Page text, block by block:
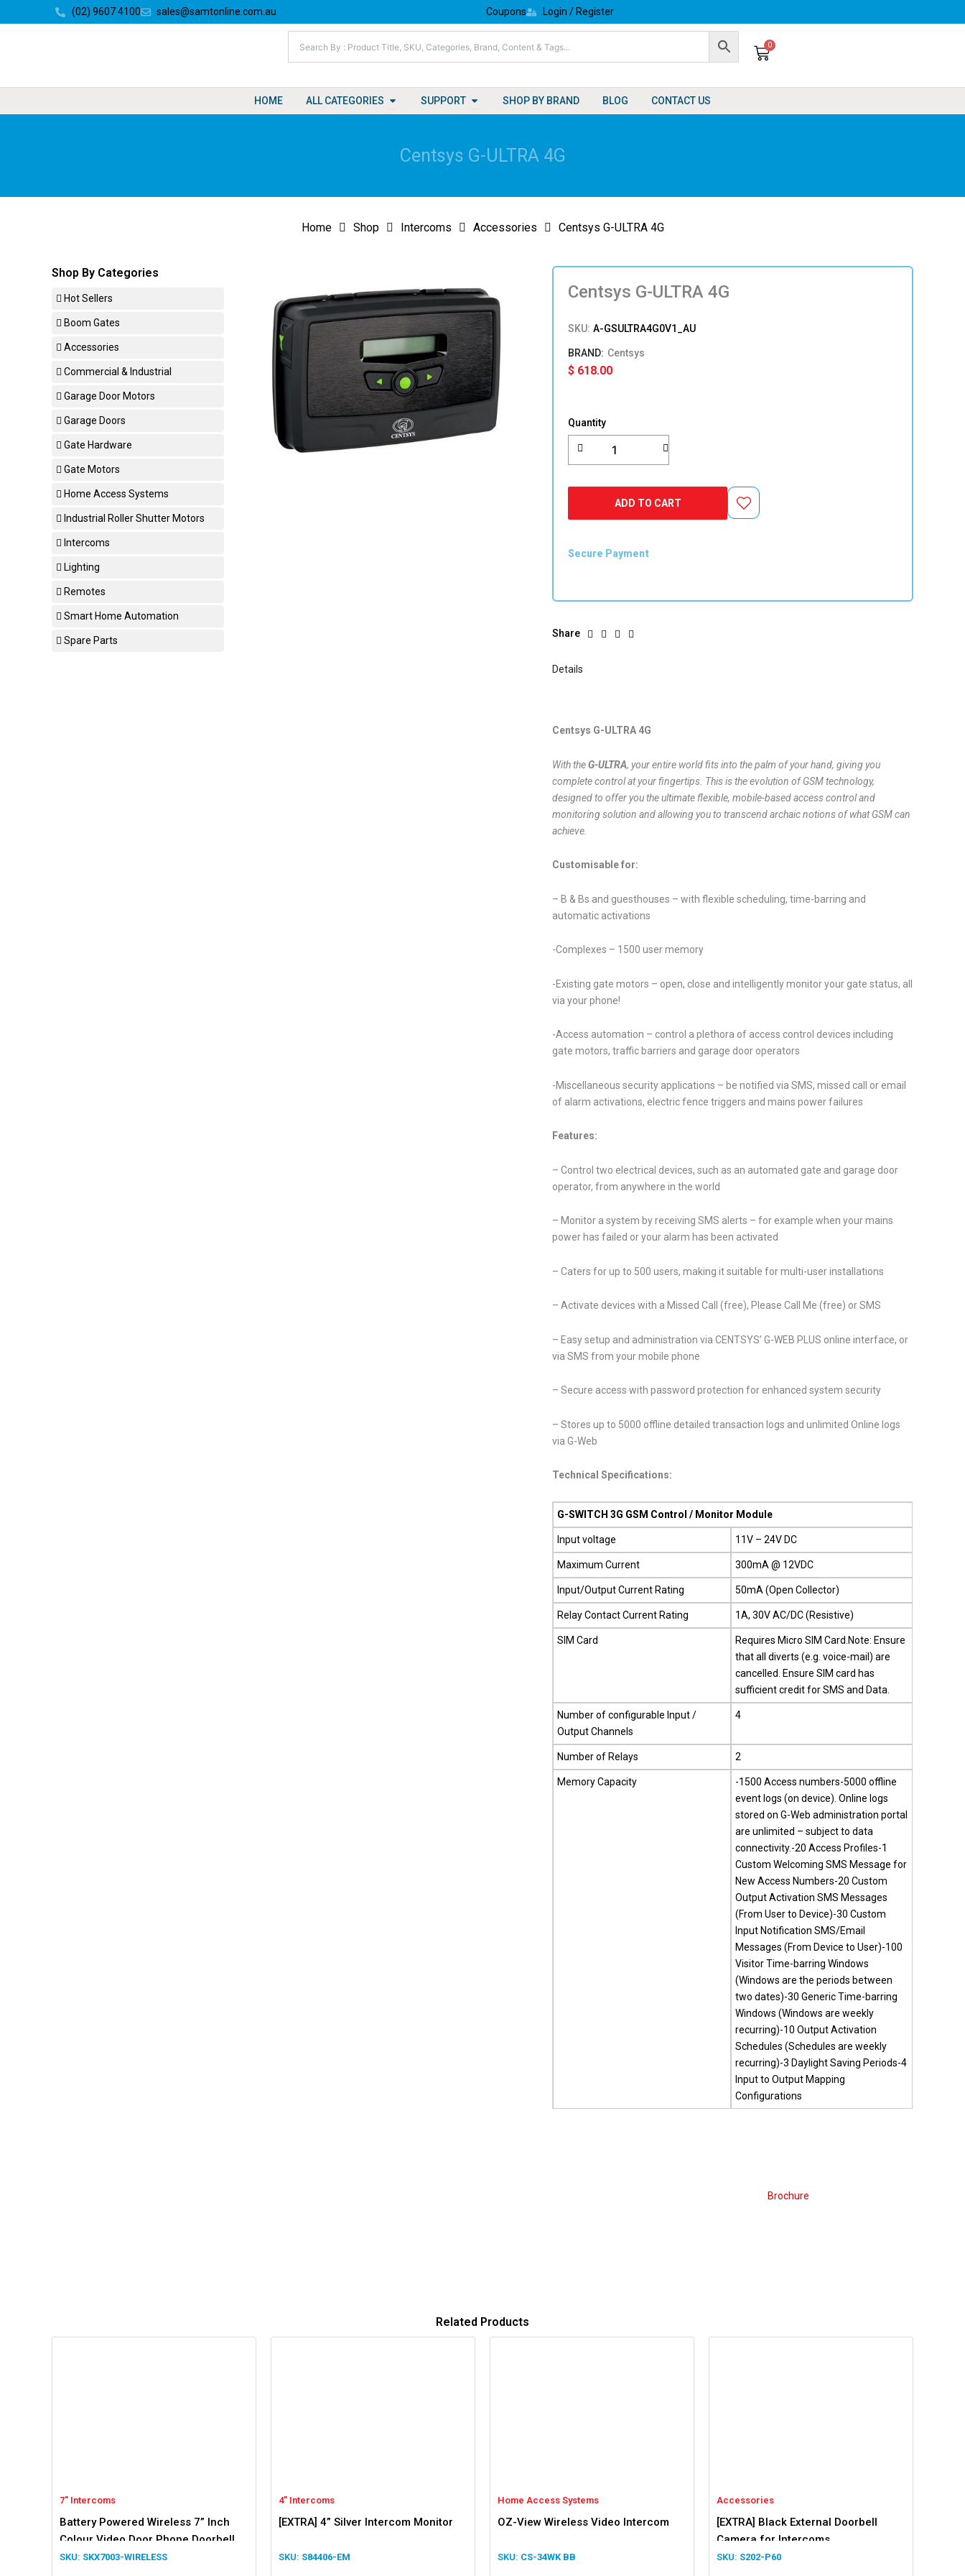
to
(02) 9607 4100 sales@samtonline.com.au Coupons Login / Register
0
Cart
HOME ALL CATEGORIES Open All Categories
SUPPORT Open Support
SHOP BY BRAND BLOG CONTACT US
Centsys G-ULTRA 4G
Home Shop Intercoms Accessories Centsys G-ULTRA 4G
Shop By Categories
Hot Sellers
Boom Gates
Accessories
Commercial & Industrial
Garage Door Motors
Garage Doors
Gate Hardware
Gate Motors
Home Access Systems
Industrial Roller Shutter Motors
Intercoms
Lighting
Remotes
Smart Home Automation
Spare Parts
Centsys G-ULTRA 4G
SKU: A-GSULTRA4G0V1_AU
Centsys
$ 618.00
Quantity
G-
ULTRA
quantity
ADD TO CART
Secure Payment
Share
Details
Centsys G-ULTRA 4G
With theG-ULTRA, your entire world fits into the palm of your hand, giving you
complete control at your fingertips. This is the evolution of GSM technology,
designed to offer you the ultimate flexible, mobile-based access control and
monitoring solution and allowing you to transcend archaic notions of what GSM can
achieve.
Customisable for:
– B & Bs and guesthouses – with flexible scheduling, time-barring and
automatic activations
-Complexes – 1500 user memory
-Existing gate motors – open, close and intelligently monitor your gate status, all
via your phone!
-Access automation – control a plethora of access control devices including
gate motors, traffic barriers and garage door operators
-Miscellaneous security applications – be notified via SMS, missed call or email
of alarm activations, electric fence triggers and mains power failures
Features:
– Control two electrical devices, such as an automated gate and garage door
operator, from anywhere in the world
– Monitor a system by receiving SMS alerts – for example when your mains
power has failed or your alarm has been activated
– Caters for up to 500 users, making it suitable for multi-user installations
– Activate devices with a Missed Call (free), Please Call Me (free) or SMS
– Easy setup and administration via CENTSYS’ G-WEB PLUS online interface, or
via SMS from your mobile phone
– Secure access with password protection for enhanced system security
– Stores up to 5000 offline detailed transaction logs and unlimited Online logs
via G-Web
Technical Specifications:
G-SWITCH 3G GSM Control / Monitor Module
Input voltage 11V – 24V DC
Maximum Current 300mA @ 12VDC
Input/Output Current Rating 50mA (Open Collector)
Relay Contact Current Rating 1A, 30V AC/DC (Resistive)
SIM Card
Requires Micro SIM Card.Note: Ensure
that all diverts (e.g. voice-mail) are
cancelled. Ensure SIM card has
sufficient credit for SMS and Data.
Number of configurable Input /
Output Channels
4
Number of Relays 2
Memory Capacity
-1500 Access numbers-5000 offline
event logs (on device). Online logs
stored on G-Web administration portal
are unlimited – subject to data
connectivity.-20 Access Profiles-1
Custom Welcoming SMS Message for
New Access Numbers-20 Custom
Output Activation SMS Messages
(From User to Device)-30 Custom
Input Notification SMS/Email
Messages (From Device to User)-100
Visitor Time-barring Windows
(Windows are the periods between
two dates)-30 Generic Time-barring
Windows (Windows are weekly
recurring)-10 Output Activation
Schedules (Schedules are weekly
recurring)-3 Daylight Saving Periods-4
Input to Output Mapping
Configurations
Brochure
Related Products
7" Intercoms
Battery Powered Wireless 7” Inch
Colour Video Door Phone Doorbell
IntercomSKX7003-WIRELESS
4" Intercoms
[EXTRA] 4” Silver Intercom Monitor
S84406-EM
Home Access Systems
OZ-View Wireless Video Intercom
CS-34WK BB
Accessories
[EXTRA] Black External Doorbell
Camera for Intercoms
S202-P60